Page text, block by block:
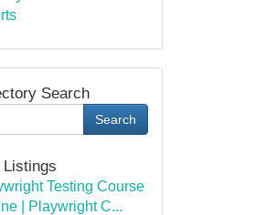
Search
Search
Listings
Testing Course
| Playwright C...